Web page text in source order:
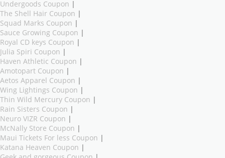
Undergoods Coupon |
The Shell Hair Coupon |
Squad Marks Coupon |
Sauce Growing Coupon |
Royal CD keys Coupon |
Julia Spiri Coupon |
Haven Athletic Coupon |
Amotopart Coupon |
Aetos Apparel Coupon |
Wing Lightings Coupon |
Thin Wild Mercury Coupon |
Rain Sisters Coupon |
Neuro VIZR Coupon |
McNally Store Coupon |
Maui Tickets For less Coupon |
Katana Heaven Coupon |